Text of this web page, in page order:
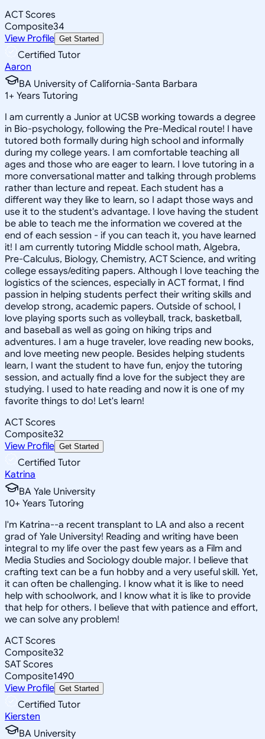
ACT Scores
Composite34
View Profile Get Started
Certified Tutor
Aaron
BA University of California-Santa Barbara
1+ Years Tutoring
I am currently a Junior at UCSB working towards a degree
in Bio-psychology, following the Pre-Medical route! I have
tutored both formally during high school and informally
during my college years. I am comfortable teaching all
ages and those who are eager to learn. I love tutoring in a
more conversational matter and talking through problems
rather than lecture and repeat. Each student has a
different way they like to learn, so I adapt those ways and
use it to the student's advantage. I love having the student
be able to teach me the information we covered at the
end of each session - if you can teach it, you have learned
it! I am currently tutoring Middle school math, Algebra,
Pre-Calculus, Biology, Chemistry, ACT Science, and writing
college essays/editing papers. Although I love teaching the
logistics of the sciences, especially in ACT format, I find
passion in helping students perfect their writing skills and
develop strong, academic papers. Outside of school, I
love playing sports such as volleyball, track, basketball,
and baseball as well as going on hiking trips and
adventures. I am a huge traveler, love reading new books,
and love meeting new people. Besides helping students
learn, I want the student to have fun, enjoy the tutoring
session, and actually find a love for the subject they are
studying. I used to hate reading and now it is one of my
favorite things to do! Let's learn!
ACT Scores
Composite32
View Profile Get Started
Certified Tutor
Katrina
BA Yale University
10+ Years Tutoring
I'm Katrina--a recent transplant to LA and also a recent
grad of Yale University! Reading and writing have been
integral to my life over the past few years as a Film and
Media Studies and Sociology double major. I believe that
crafting text can be a fun hobby and a very useful skill. Yet,
it can often be challenging. I know what it is like to need
help with schoolwork, and I know what it is like to provide
that help for others. I believe that with patience and effort,
we can solve any problem!
ACT Scores
Composite32
SAT Scores
Composite1490
View Profile Get Started
Certified Tutor
Kiersten
BA University